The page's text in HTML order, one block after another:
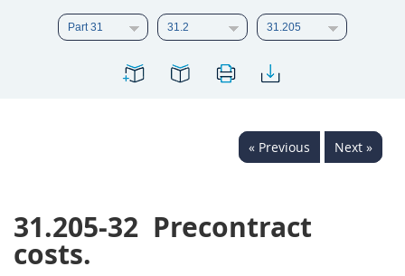
« Previous Next »
31.205-32 Precontract
costs.
CAAC Deviations
3 4
5
20
26
27 28 29
30
31